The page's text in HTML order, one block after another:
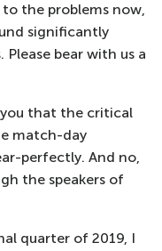
the problems now,
significantly
bear with us a
that the critical
match-day
perfectly. And no,
the speakers of
quarter of 2019, I